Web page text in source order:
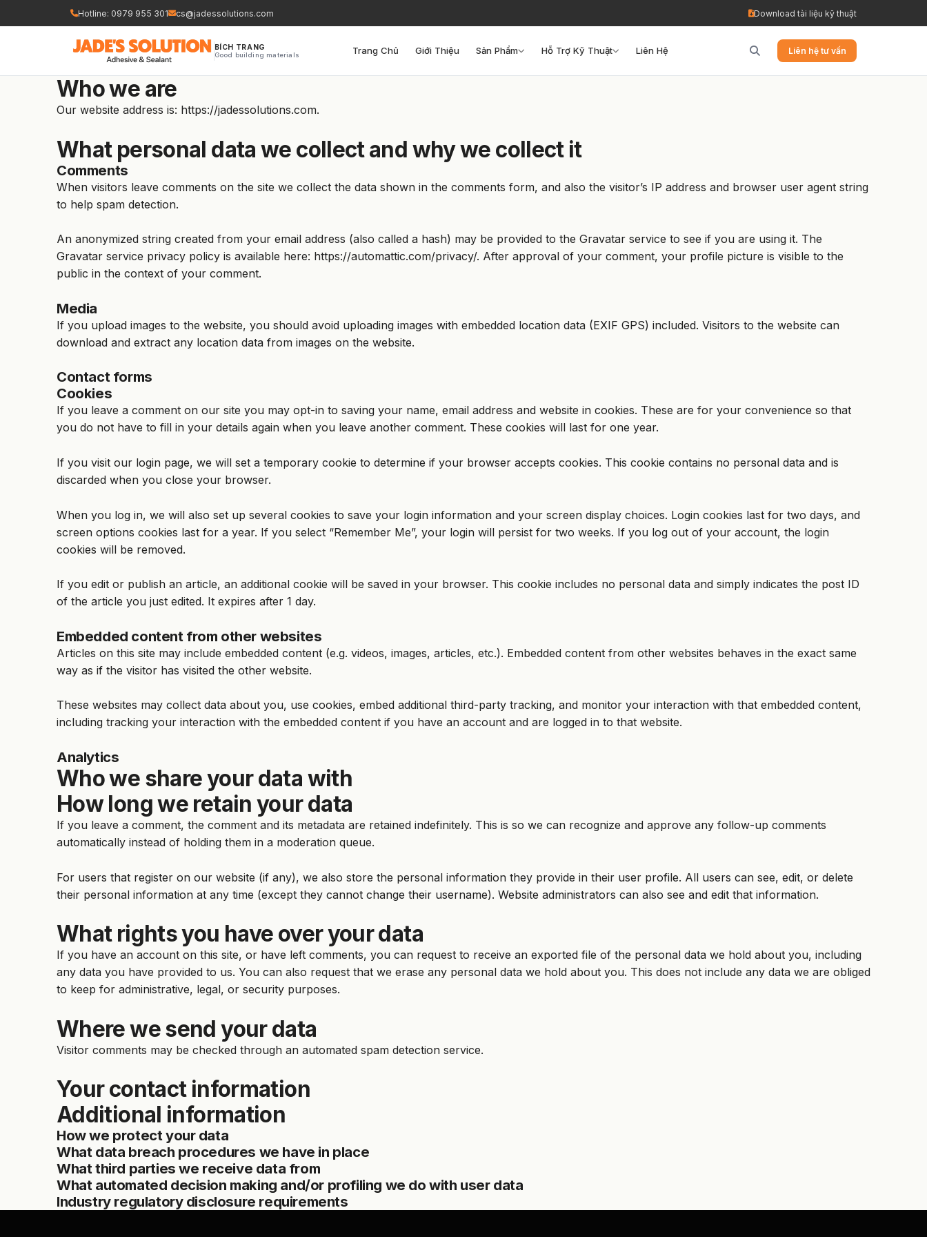
tới
Hotline: 0979 955 301 cs@jadessolutions.com Download tài liệu kỹ thuật
BÍCH TRANG
Good building materials Trang Chủ Giới Thiệu Sản Phẩm Hỗ Trợ Kỹ Thuật Liên Hệ Liên hệ tư vấn
Who we are
Our website address is: https://jadessolutions.com.
What personal data we collect and why we collect it
Comments
When visitors leave comments on the site we collect the data shown in the comments form, and also the visitor’s IP address and browser user agent string
to help spam detection.
An anonymized string created from your email address (also called a hash) may be provided to the Gravatar service to see if you are using it. The
Gravatar service privacy policy is available here: https://automattic.com/privacy/. After approval of your comment, your profile picture is visible to the
public in the context of your comment.
Media
If you upload images to the website, you should avoid uploading images with embedded location data (EXIF GPS) included. Visitors to the website can
download and extract any location data from images on the website.
Contact forms
Cookies
If you leave a comment on our site you may opt-in to saving your name, email address and website in cookies. These are for your convenience so that
you do not have to fill in your details again when you leave another comment. These cookies will last for one year.
If you visit our login page, we will set a temporary cookie to determine if your browser accepts cookies. This cookie contains no personal data and is
discarded when you close your browser.
When you log in, we will also set up several cookies to save your login information and your screen display choices. Login cookies last for two days, and
screen options cookies last for a year. If you select “Remember Me”, your login will persist for two weeks. If you log out of your account, the login
cookies will be removed.
If you edit or publish an article, an additional cookie will be saved in your browser. This cookie includes no personal data and simply indicates the post ID
of the article you just edited. It expires after 1 day.
Embedded content from other websites
Articles on this site may include embedded content (e.g. videos, images, articles, etc.). Embedded content from other websites behaves in the exact same
way as if the visitor has visited the other website.
These websites may collect data about you, use cookies, embed additional third-party tracking, and monitor your interaction with that embedded content,
including tracking your interaction with the embedded content if you have an account and are logged in to that website.
Analytics
Who we share your data with
How long we retain your data
If you leave a comment, the comment and its metadata are retained indefinitely. This is so we can recognize and approve any follow-up comments
automatically instead of holding them in a moderation queue.
For users that register on our website (if any), we also store the personal information they provide in their user profile. All users can see, edit, or delete
their personal information at any time (except they cannot change their username). Website administrators can also see and edit that information.
What rights you have over your data
If you have an account on this site, or have left comments, you can request to receive an exported file of the personal data we hold about you, including
any data you have provided to us. You can also request that we erase any personal data we hold about you. This does not include any data we are obliged
to keep for administrative, legal, or security purposes.
Where we send your data
Visitor comments may be checked through an automated spam detection service.
Your contact information
Additional information
How we protect your data
What data breach procedures we have in place
What third parties we receive data from
What automated decision making and/or profiling we do with user data
Industry regulatory disclosure requirements